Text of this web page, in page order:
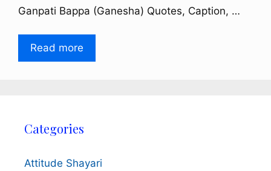
Ganpati Bappa (Ganesha) Quotes, Caption, …
Read more
Categories
Attitude Shayari